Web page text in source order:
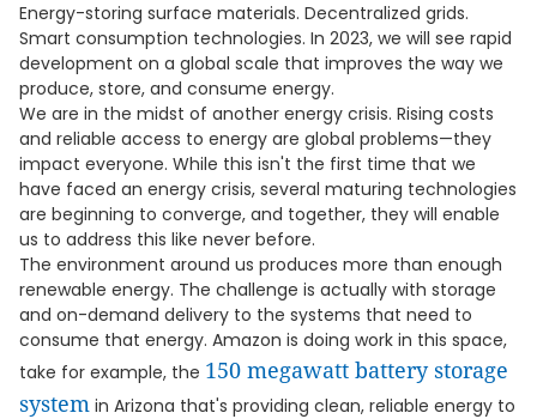
Energy-storing surface materials. Decentralized grids.
Smart consumption technologies. In 2023, we will see rapid
development on a global scale that improves the way we
produce, store, and consume energy.
We are in the midst of another energy crisis. Rising costs
and reliable access to energy are global problems—they
impact everyone. While this isn't the first time that we
have faced an energy crisis, several maturing technologies
are beginning to converge, and together, they will enable
us to address this like never before.
The environment around us produces more than enough
renewable energy. The challenge is actually with storage
and on-demand delivery to the systems that need to
consume that energy. Amazon is doing work in this space,
take for example, the 150 megawatt battery storage
system in Arizona that's providing clean, reliable energy to